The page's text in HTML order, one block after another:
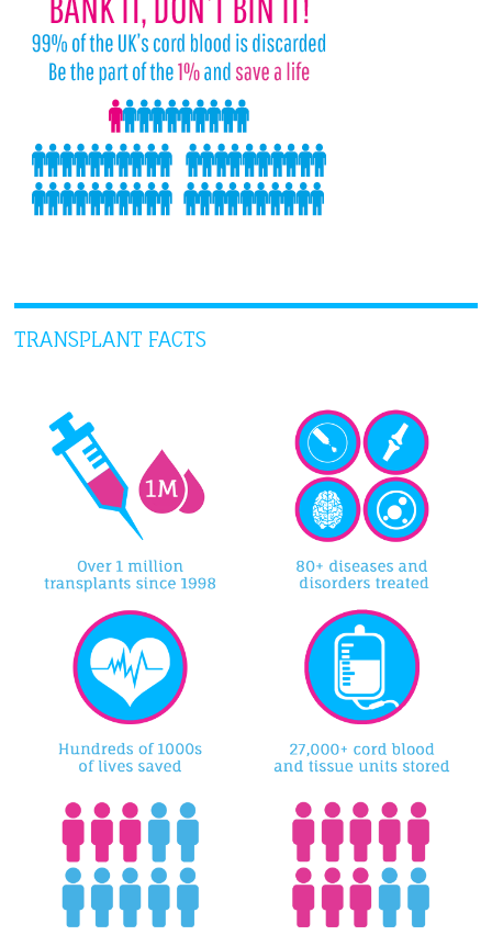
TRANSPLANT FACTS